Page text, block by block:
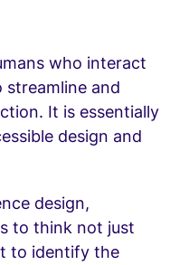
who interact
streamline and
It is essentially
design and
design,
to think not just
to identify the